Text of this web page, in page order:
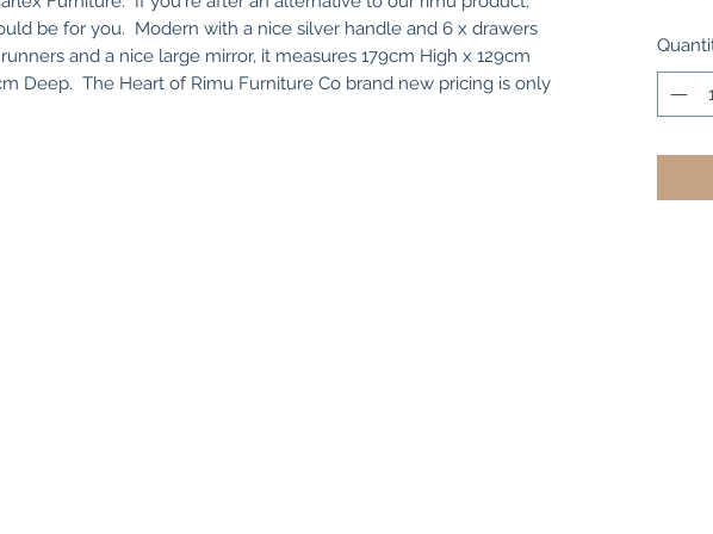
be for you. Modern with a nice silver handle and 6 x drawers
and a nice large mirror, it measures 179cm High x 129cm
Deep. The Heart of Rimu Furniture Co brand new pricing is only